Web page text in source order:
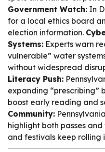
Government Watch: In
for a local ethics board
election information.
Systems: Experts warn
vulnerable” water
without widespread
Literacy Push:
expanding “prescribing”
boost early reading and
Community:
highlight both passes
and festivals keep rolling